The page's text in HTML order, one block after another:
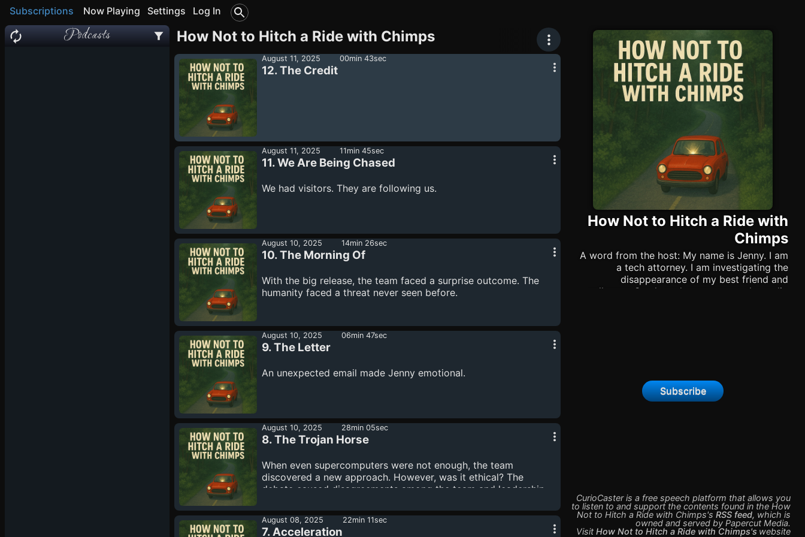
Subscriptions Now Playing Settings Log In
Podcasts How Not to Hitch a Ride with Chimps
August 11, 2025 00min 43sec
12. The Credit
August 11, 2025 11min 45sec
11. We Are Being Chased
We had visitors. They are following us.
August 10, 2025 14min 26sec
10. The Morning Of
With the big release, the team faced a surprise outcome. The
humanity faced a threat never seen before.
August 10, 2025 06min 47sec
9. The Letter
An unexpected email made Jenny emotional.
August 10, 2025 28min 05sec
8. The Trojan Horse
When even supercomputers were not enough, the team
discovered a new approach. However, was it ethical? The
debate caused disagreements among the team and leadership
August 08, 2025 22min 11sec
7. Acceleration
How Not to Hitch a Ride with
Chimps
A word from the host: My name is Jenny. I am
a tech attorney. I am investigating the
disappearance of my best friend and
colleague Sarah, and came across the audio
Subscribe
CurioCaster is a free speech platform that allows you
to listen to and support the contents found in the How
Not to Hitch a Ride with Chimps's RSS feed, which is
owned and served by Papercut Media.
Visit How Not to Hitch a Ride with Chimps's website